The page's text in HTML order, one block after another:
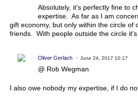
Absolutely, it's perfectly fine to
expertise. As far as I am
gift economy, but only within the circle of
friends. With people outside the circle it's
Oliver Gerlach June 24, 2017 10:17
@ Rob Wegman
I also owe nobody my expertise, if I do